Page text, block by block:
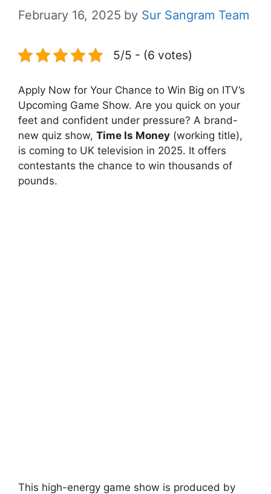
February 16, 2025 by Sur Sangram Team
5/5 - (6 votes)
Apply Now for Your Chance to Win Big on ITV’s
Upcoming Game Show. Are you quick on your
feet and confident under pressure? A brand-
new quiz show, Time Is Money (working title),
is coming to UK television in 2025. It offers
contestants the chance to win thousands of
pounds.
This high-energy game show is produced by